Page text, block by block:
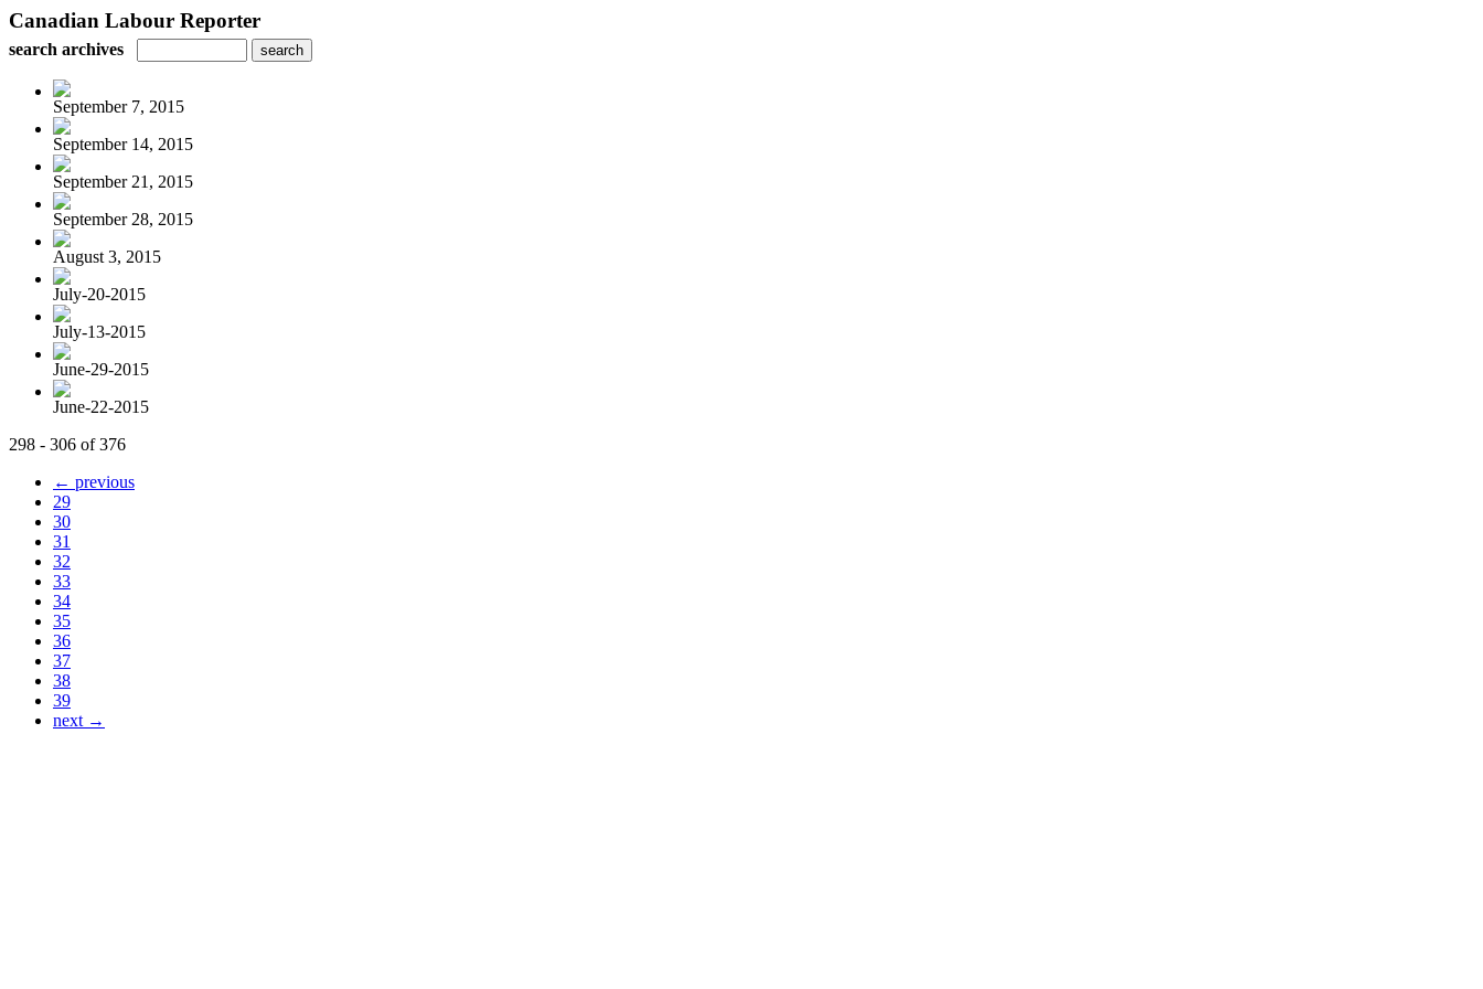
Canadian Labour Reporter
search archives
September 7, 2015
September 14, 2015
September 21, 2015
September 28, 2015
August 3, 2015
July-20-2015
July-13-2015
June-29-2015
June-22-2015
298 - 306 of 376
← previous
29
30
31
32
33
34
35
36
37
38
39
next →